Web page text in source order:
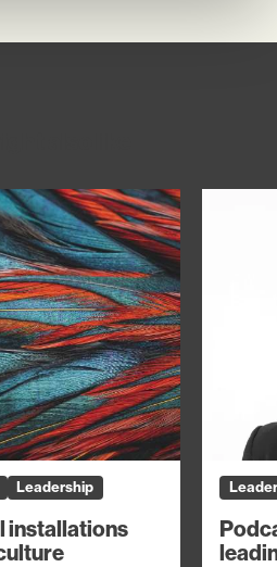
Leadership
installations